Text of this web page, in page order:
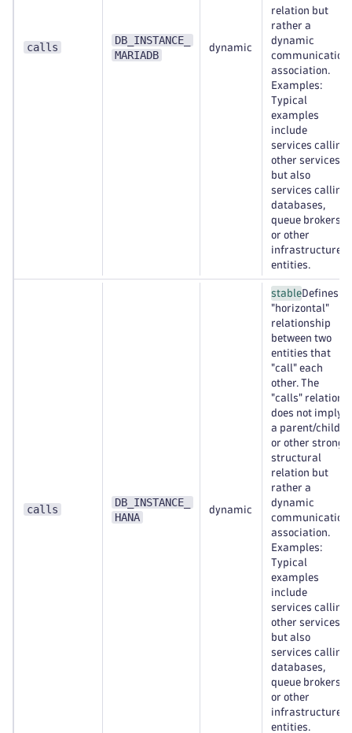
calls
DB_INSTANCE_
MARIADB
dynamic
relation but
rather a
dynamic
communication
association.
Examples:
Typical
examples
include
services calling
other services,
but also
services calling
databases,
queue brokers,
or other
infrastructure
entities.
calls
DB_INSTANCE_
HANA
dynamic
stableDefines a
"horizontal"
relationship
between two
entities that
"call" each
other. The
"calls" relation
does not imply
a parent/child
or other strong
structural
relation but
rather a
dynamic
communication
association.
Examples:
Typical
examples
include
services calling
other services,
but also
services calling
databases,
queue brokers,
or other
infrastructure
entities.